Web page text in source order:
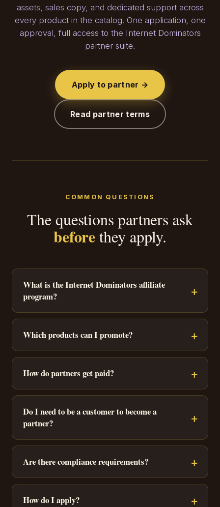
assets, sales copy, and dedicated support across
every product in the catalog. One application, one
approval, full access to the Internet Dominators
partner suite.
Apply to partner →
Read partner terms
COMMON QUESTIONS
The questions partners ask
beforethey apply.
What is the Internet Dominators affiliate
program?
Which products can I promote?
How do partners get paid?
Do I need to be a customer to become a
partner?
Are there compliance requirements?
How do I apply?